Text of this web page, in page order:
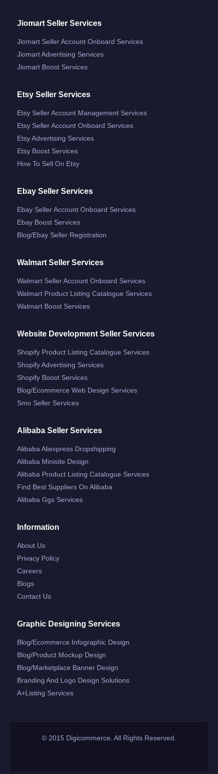
Jiomart Seller Services
Jiomart Seller Account Onboard Services
Jiomart Advertising Services
Jiomart Boost Services
Etsy Seller Services
Etsy Seller Account Management Services
Etsy Seller Account Onboard Services
Etsy Advertising Services
Etsy Boost Services
How To Sell On Etsy
Ebay Seller Services
Ebay Seller Account Onboard Services
Ebay Boost Services
Blog/ebay Seller Registration
Walmart Seller Services
Walmart Seller Account Onboard Services
Walmart Product Listing Catalogue Services
Walmart Boost Services
Website Development Seller Services
Shopify Product Listing Catalogue Services
Shopify Advertising Services
Shopify Boost Services
Blog/ecommerce Web Design Services
Smo Seller Services
Alibaba Seller Services
Alibaba Aliexpress Dropshipping
Alibaba Minisite Design
Alibaba Product Listing Catalogue Services
Find Best Suppliers On Alibaba
Alibaba Ggs Services
Information
About Us
Privacy Policy
Careers
Blogs
Contact Us
Graphic Designing Services
Blog/ecommerce Infographic Design
Blog/product Mockup Design
Blog/marketplace Banner Design
Branding And Logo Design Solutions
A+listing Services
© 2015 Digicommerce. All Rights Reserved.